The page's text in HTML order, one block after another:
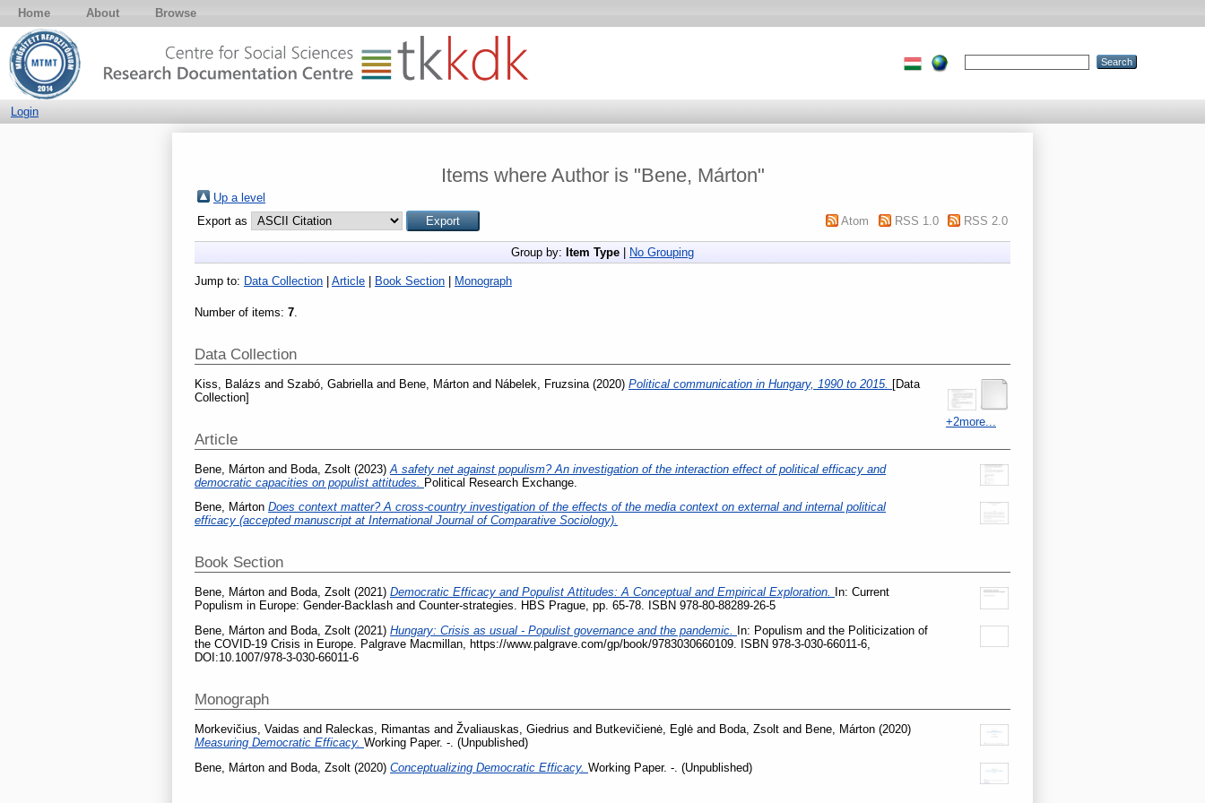
Home About Browse
Login
Items where Author is "Bene, Márton"
Up a level
Export as
Atom RSS 1.0 RSS 2.0
Group by: Item Type No Grouping
Jump to: Data Collection Article Book Section Monograph
Number of items: 7.
Data Collection
+2more...
Kiss, Balázs and Szabó, Gabriella and Bene, Márton and Nábelek, Fruzsina (2020) Political communication in Hungary, 1990 to 2015. [Data
Collection]
Article
Bene, Márton and Boda, Zsolt (2023) A safety net against populism? An investigation of the interaction effect of political efficacy and
democratic capacities on populist attitudes. Political Research Exchange.
Bene, Márton Does context matter? A cross-country investigation of the effects of the media context on external and internal political
efficacy (accepted manuscript at International Journal of Comparative Sociology).
Book Section
Bene, Márton and Boda, Zsolt (2021) Democratic Efficacy and Populist Attitudes: A Conceptual and Empirical Exploration.
In: Current
Populism in Europe: Gender-Backlash and Counter-strategies. HBS Prague, pp. 65-78. ISBN 978-80-88289-26-5
Bene, Márton and Boda, Zsolt (2021) Hungary: Crisis as usual - Populist governance and the pandemic.
In: Populism and the Politicization of
the COVID-19 Crisis in Europe. Palgrave Macmillan, https://www.palgrave.com/gp/book/9783030660109. ISBN 978-3-030-66011-6,
DOI:10.1007/978-3-030-66011-6
Monograph
Morkevičius, Vaidas and Raleckas, Rimantas and Žvaliauskas, Giedrius and Butkevičienė, Eglė and Boda, Zsolt and Bene, Márton (2020)
Measuring Democratic Efficacy. Working Paper. -. (Unpublished)
Bene, Márton and Boda, Zsolt (2020) Conceptualizing Democratic Efficacy. Working Paper. -. (Unpublished)